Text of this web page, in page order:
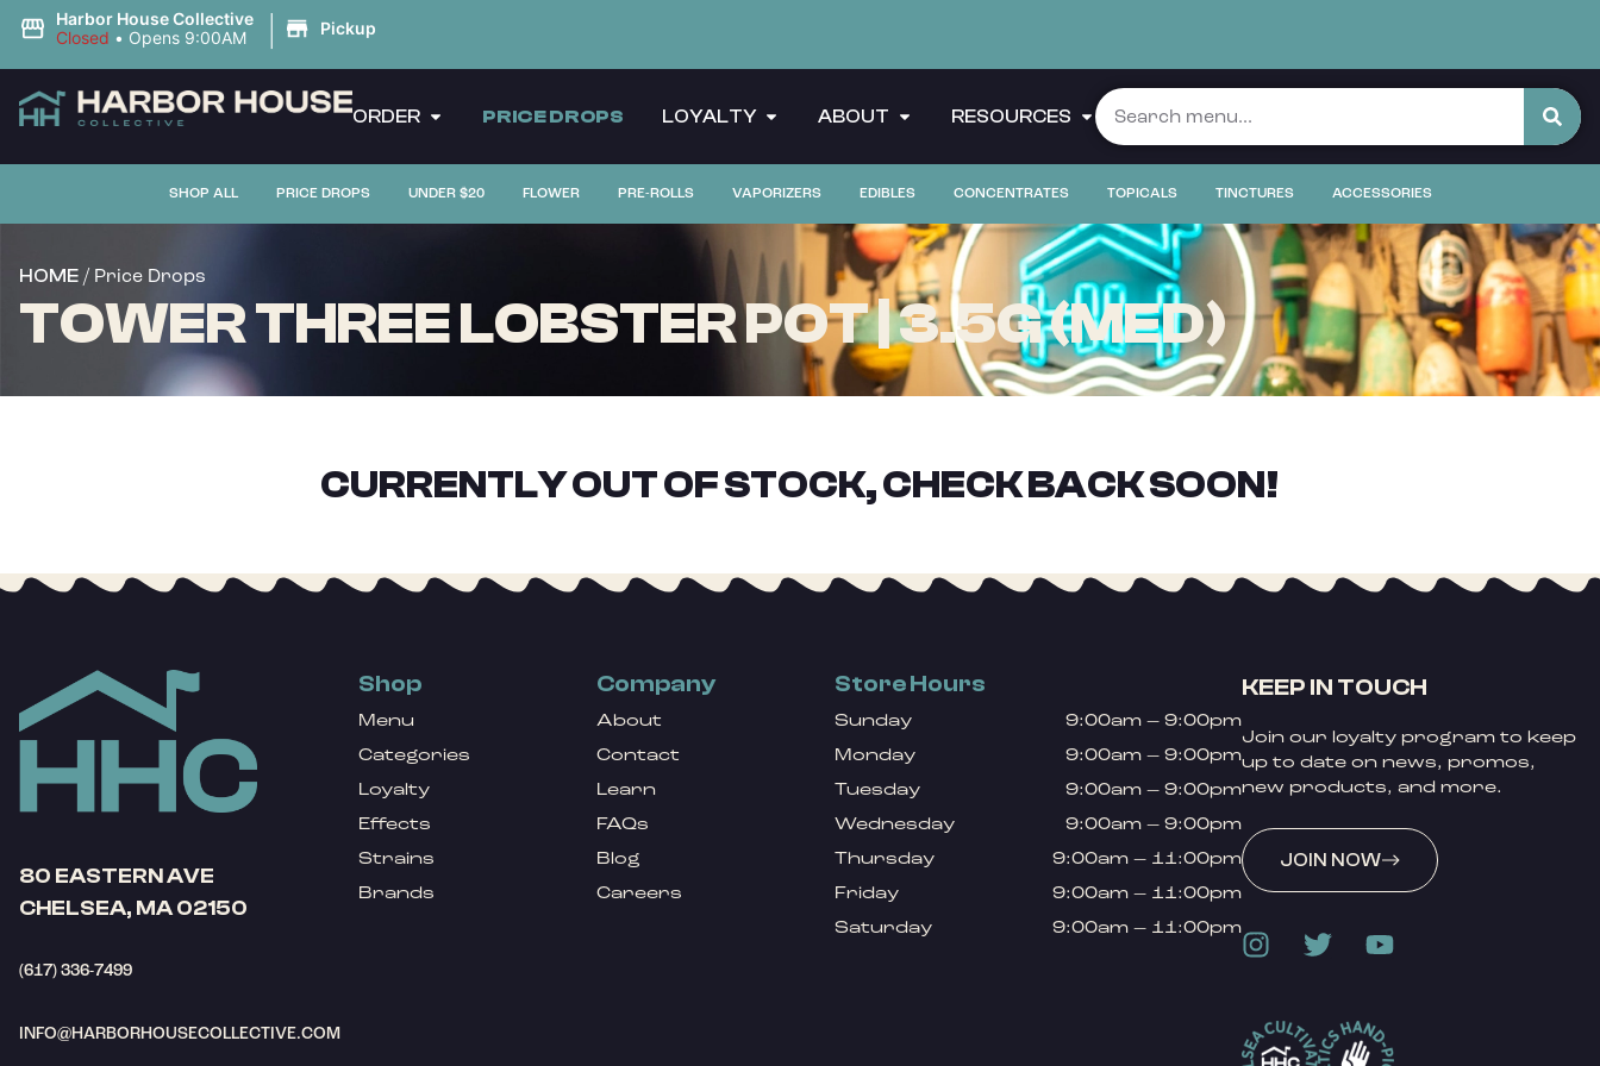
Harbor House Collective
Closed • Opens 9:00AM | Pickup
ORDER PRICE DROPS LOYALTY ABOUT RESOURCES
SHOP ALL PRICE DROPS UNDER $20 FLOWER PRE-ROLLS VAPORIZERS EDIBLES CONCENTRATES TOPICALS TINCTURES ACCESSORIES
HOME / Price Drops
TOWER THREE LOBSTER POT | 3.5G (MED)
CURRENTLY OUT OF STOCK, CHECK BACK SOON!
80 EASTERN AVE
CHELSEA, MA 02150
(617) 336-7499
INFO@HARBORHOUSECOLLECTIVE.COM
Shop
Menu
Categories
Loyalty
Effects
Strains
Brands
Company
About
Contact
Learn
FAQs
Blog
Careers
Store Hours
Sunday
9:00am – 9:00pm
Monday
9:00am – 9:00pm
Tuesday
9:00am – 9:00pm
Wednesday
9:00am – 9:00pm
Thursday
9:00am – 11:00pm
Friday
9:00am – 11:00pm
Saturday
9:00am – 11:00pm
KEEP IN TOUCH
Join our loyalty program to keep
up to date on news, promos,
new products, and more.
JOIN NOW